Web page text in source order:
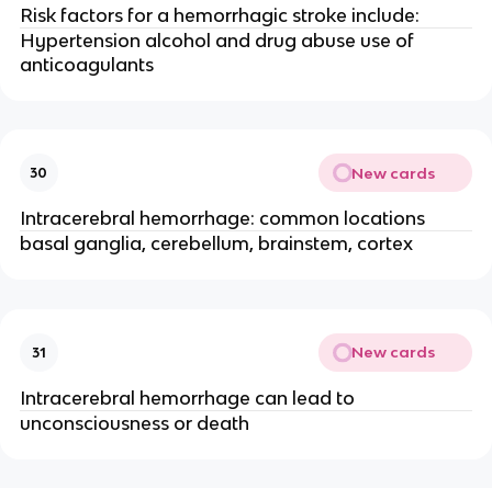
Risk factors for a hemorrhagic stroke include:
Hypertension alcohol and drug abuse use of
anticoagulants
30 New cards
Intracerebral hemorrhage: common locations
basal ganglia, cerebellum, brainstem, cortex
31 New cards
Intracerebral hemorrhage can lead to
unconsciousness or death